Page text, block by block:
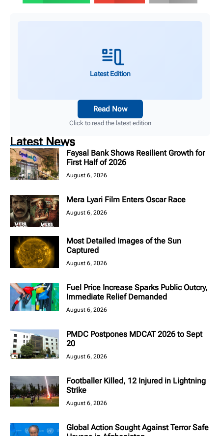
Latest Edition
Read Now
Click to read the latest edition
Latest News
Faysal Bank Shows Resilient Growth for
First Half of 2026
August 6, 2026
Mera Lyari Film Enters Oscar Race
August 6, 2026
Most Detailed Images of the Sun
Captured
August 6, 2026
Fuel Price Increase Sparks Public Outcry,
Immediate Relief Demanded
August 6, 2026
PMDC Postpones MDCAT 2026 to Sept
20
August 6, 2026
Footballer Killed, 12 Injured in Lightning
Strike
August 6, 2026
Global Action Sought Against Terror Safe